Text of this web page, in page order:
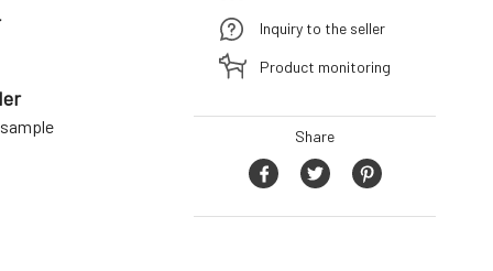
Inquiry to the seller
Product monitoring
Share